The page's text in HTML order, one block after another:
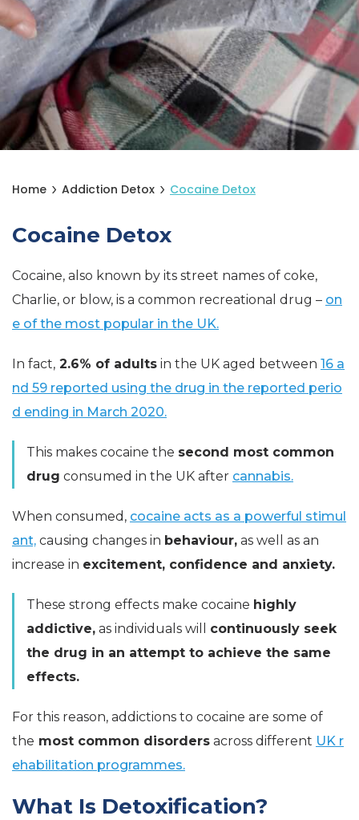
Home Addiction Detox Cocaine Detox
Cocaine Detox
Cocaine, also known by its street names of coke,
Charlie, or blow, is a common recreational drug – on
e of the most popular in the UK.
In fact, 2.6% of adults in the UK aged between 16 a
nd 59 reported using the drug in the reported perio
d ending in March 2020.
This makes cocaine the second most common
drug consumed in the UK after cannabis.
When consumed, cocaine acts as a powerful stimul
ant, causing changes in behaviour, as well as an
increase in excitement, confidence and anxiety.
These strong effects make cocaine highly
addictive, as individuals will continuously seek
the drug in an attempt to achieve the same
effects.
For this reason, addictions to cocaine are some of
the most common disorders across different UK r
ehabilitation programmes.
What Is Detoxification?